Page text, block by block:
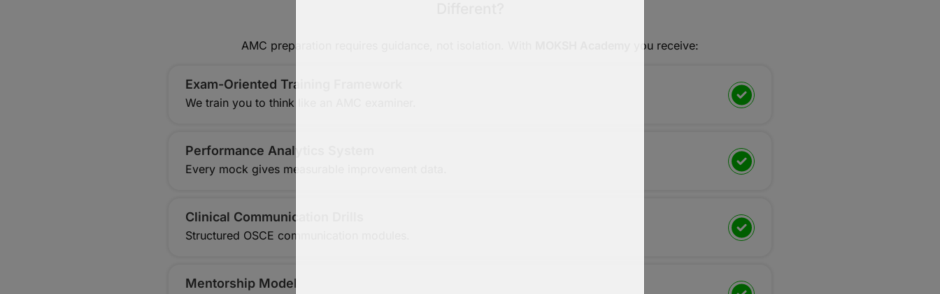
AMC preparation requires guidance, not isolation. With you receive:
Exam-Oriented Training Framework
We train you to think like an AMC examiner.
Performance Analytics System
Every mock gives measurable improvement data.
Clinical Communication Drills
Structured OSCE communication modules.
Mentorship Model